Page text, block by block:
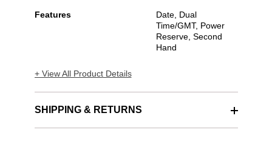
Features
Date, Dual
Time/GMT, Power
Reserve, Second
Hand
+ View All Product Details
SHIPPING & RETURNS